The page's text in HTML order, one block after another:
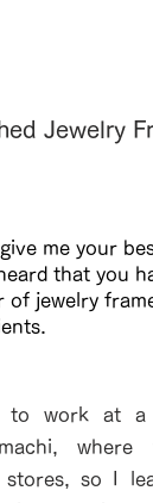
Jewelry
me your
that you
of jewelry
to work at a
stores, so I